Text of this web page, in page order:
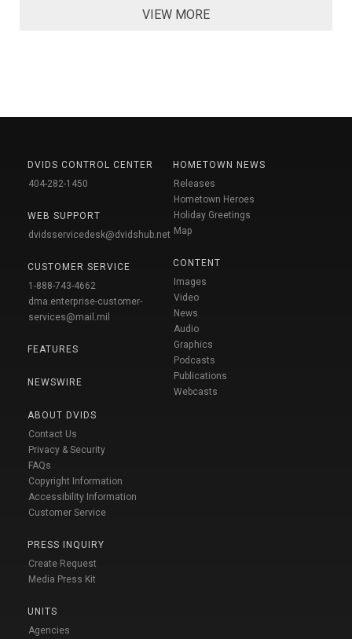
VIEW MORE
DVIDS CONTROL CENTER
404-282-1450
WEB SUPPORT
dvidsservicedesk@dvidshub.net
CUSTOMER SERVICE
1-888-743-4662
dma.enterprise-customer-
services@mail.mil
FEATURES
NEWSWIRE
ABOUT DVIDS
Contact Us
Privacy & Security
FAQs
Copyright Information
Accessibility Information
Customer Service
PRESS INQUIRY
Create Request
Media Press Kit
UNITS
Agencies
HOMETOWN NEWS
Releases
Hometown Heroes
Holiday Greetings
Map
CONTENT
Images
Video
News
Audio
Graphics
Podcasts
Publications
Webcasts